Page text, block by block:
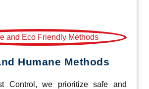
Humane Methods
Control, we prioritize safe and